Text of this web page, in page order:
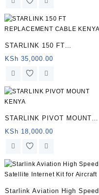
STARLINK 150 FT
REPLACEMENT CABLE
KENYA | Somalia
KSh 35,000.00
STARLINK PIVOT MOUNT
KENYA | Somalia
KSh 18,000.00
Starlink Aviation High Speed